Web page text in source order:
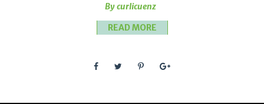
By curlicuenz
READ MORE